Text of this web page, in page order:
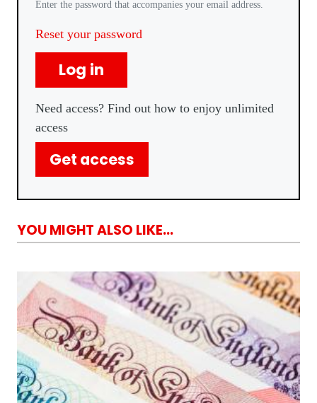
Enter the password that accompanies your email address.
Reset your password
Log in
Need access? Find out how to enjoy unlimited
access
Get access
YOU MIGHT ALSO LIKE...